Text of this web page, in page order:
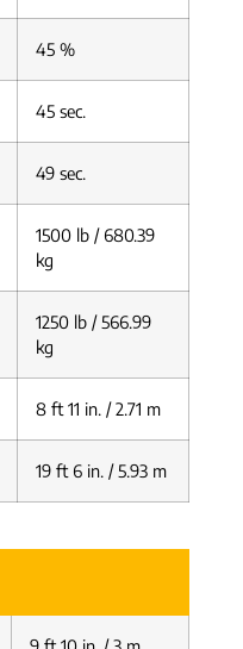
45 %
45 sec.
49 sec.
1500 lb / 680.39
kg
1250 lb / 566.99
kg
8 ft 11 in. / 2.71 m
19 ft 6 in. / 5.93 m